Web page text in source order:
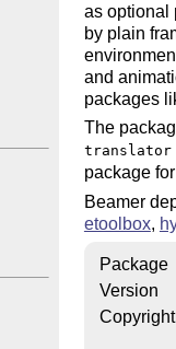
as optional
by plain
and
packages
The
translator
package
Beamer
etoolbox,
Package
Version
Copyright